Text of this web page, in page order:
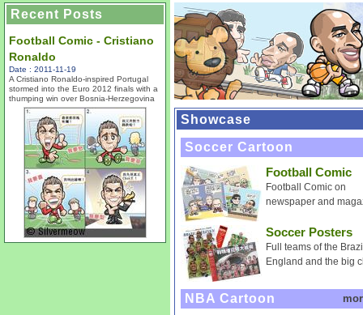
Recent Posts
Football Comic - Cristiano
Ronaldo
Date : 2011-11-19
A Cristiano Ronaldo-inspired Portugal
stormed into the Euro 2012 finals with a
thumping win over Bosnia-Herzegovina
Showcase
Soccer Cartoon
Football Comic
Football Comic on
newspaper and
Soccer Posters
Full teams of the
England and the big
NBA Cartoon